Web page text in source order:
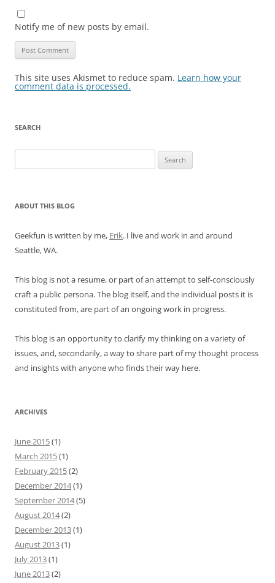
Notify me of new posts by email.
This site uses Akismet to reduce spam. Learn how your
comment data is processed.
SEARCH
for:
ABOUT THIS BLOG
Geekfun is written by me, Erik. I live and work in and around
Seattle, WA.
This blog is not a resume, or part of an attempt to self-consciously
craft a public persona. The blog itself, and the individual posts it is
constituted from, are part of an ongoing work in progress.
This blog is an opportunity to clarify my thinking on a variety of
issues, and, secondarily, a way to share part of my thought process
and insights with anyone who finds their way here.
ARCHIVES
June 2015(1)
March 2015(1)
February 2015(2)
December 2014(1)
September 2014(5)
August 2014(2)
December 2013(1)
August 2013(1)
July 2013(1)
June 2013(2)